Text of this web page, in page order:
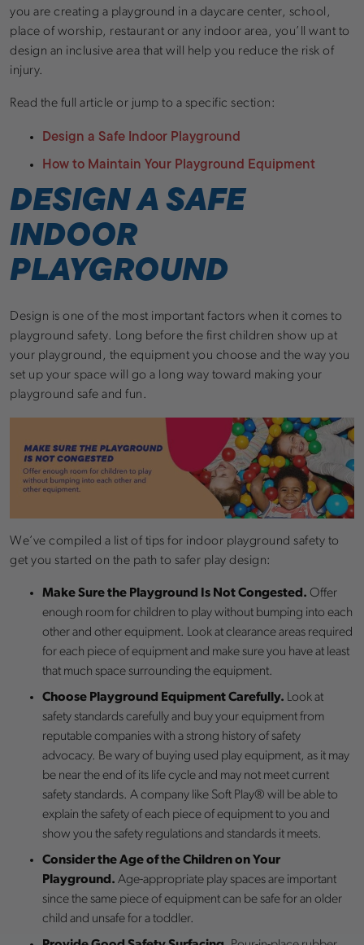
you are creating a playground in a daycare center, school,
place of worship, restaurant or any indoor area, you’ll want to
design an inclusive area that will help you reduce the risk of
injury.
Read the full article or jump to a specific section:
Design a Safe Indoor Playground
How to Maintain Your Playground Equipment
DESIGN A SAFE
INDOOR
PLAYGROUND
Design is one of the most important factors when it comes to
playground safety. Long before the first children show up at
your playground, the equipment you choose and the way you
set up your space will go a long way toward making your
playground safe and fun.
We’ve compiled a list of tips for indoor playground safety to
get you started on the path to safer play design:
Make Sure the Playground Is Not Congested. Offer
enough room for children to play without bumping into each
other and other equipment. Look at clearance areas required
for each piece of equipment and make sure you have at least
that much space surrounding the equipment.
Choose Playground Equipment Carefully. Look at
safety standards carefully and buy your equipment from
reputable companies with a strong history of safety
advocacy. Be wary of buying used play equipment, as it may
be near the end of its life cycle and may not meet current
safety standards. A company like Soft Play® will be able to
explain the safety of each piece of equipment to you and
show you the safety regulations and standards it meets.
Consider the Age of the Children on Your
Playground. Age-appropriate play spaces are important
since the same piece of equipment can be safe for an older
child and unsafe for a toddler.